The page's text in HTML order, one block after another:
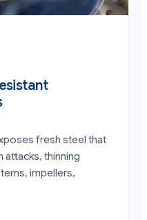
fresh steel that
attacks, thinning
impellers,